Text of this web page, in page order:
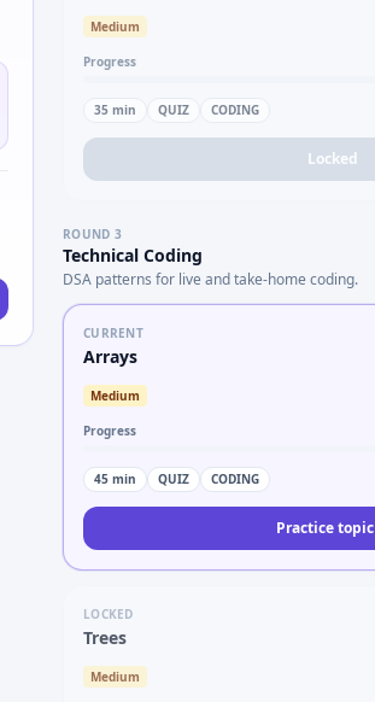
Medium
Progress
35 min QUIZ CODING
Locked
ROUND 3
Technical Coding
DSA patterns for live and take-home coding.
CURRENT
Arrays
Medium
Progress
45 min QUIZ CODING
Practice topic
LOCKED
Trees
Medium